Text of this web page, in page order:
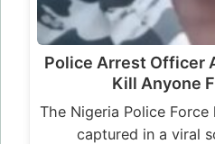
Police Arrest Officer
Kill Anyone
The Nigeria Police
captured in a viral